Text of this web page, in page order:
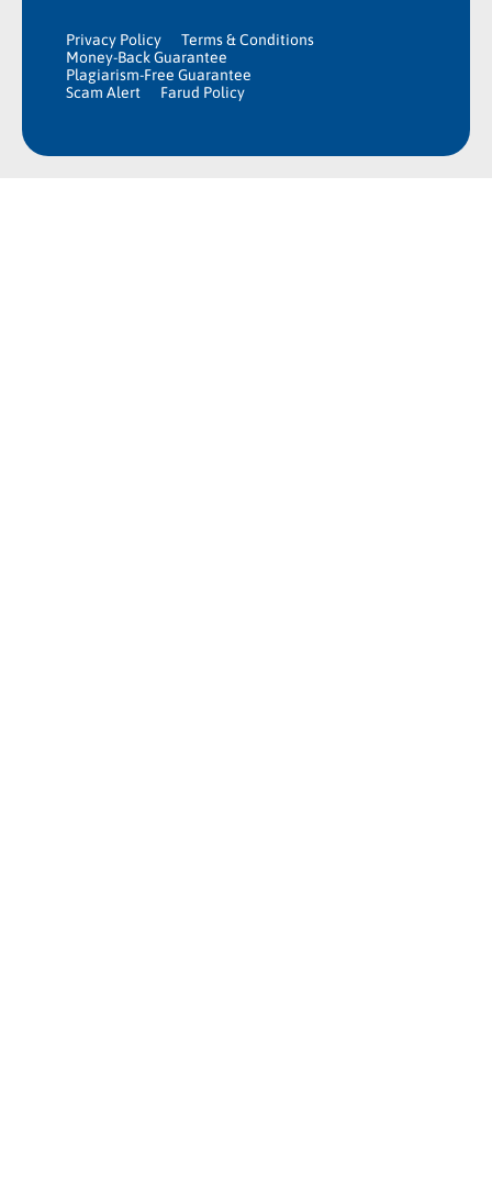
Privacy Policy
Terms & Conditions
Money-Back Guarantee
Plagiarism-Free Guarantee
Scam Alert
Farud Policy